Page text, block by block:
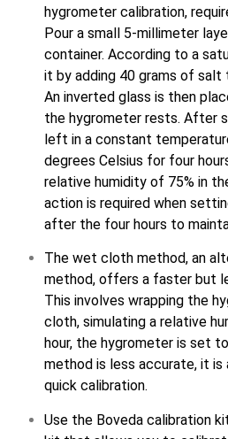
hygrometer calibration,
Pour a small 5-millimeter
container. According to a
it by adding 40 grams of
An inverted glass is then
the hygrometer rests. After
left in a constant
degrees Celsius for four
relative humidity of 75% in
action is required when
after the four hours to
The wet cloth method, an
method, offers a faster but
This involves wrapping the
cloth, simulating a relative
hour, the hygrometer is set
method is less accurate, it
quick calibration.
Use the Boveda calibration